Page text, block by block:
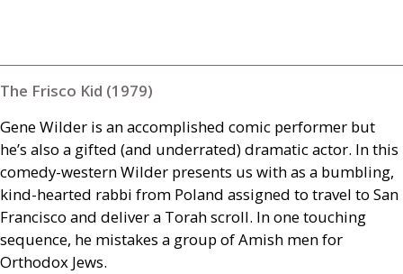
The Frisco Kid (1979)
Gene Wilder is an accomplished comic performer but
he’s also a gifted (and underrated) dramatic actor. In this
comedy-western Wilder presents us with as a bumbling,
kind-hearted rabbi from Poland assigned to travel to San
Francisco and deliver a Torah scroll. In one touching
sequence, he mistakes a group of Amish men for
Orthodox Jews.